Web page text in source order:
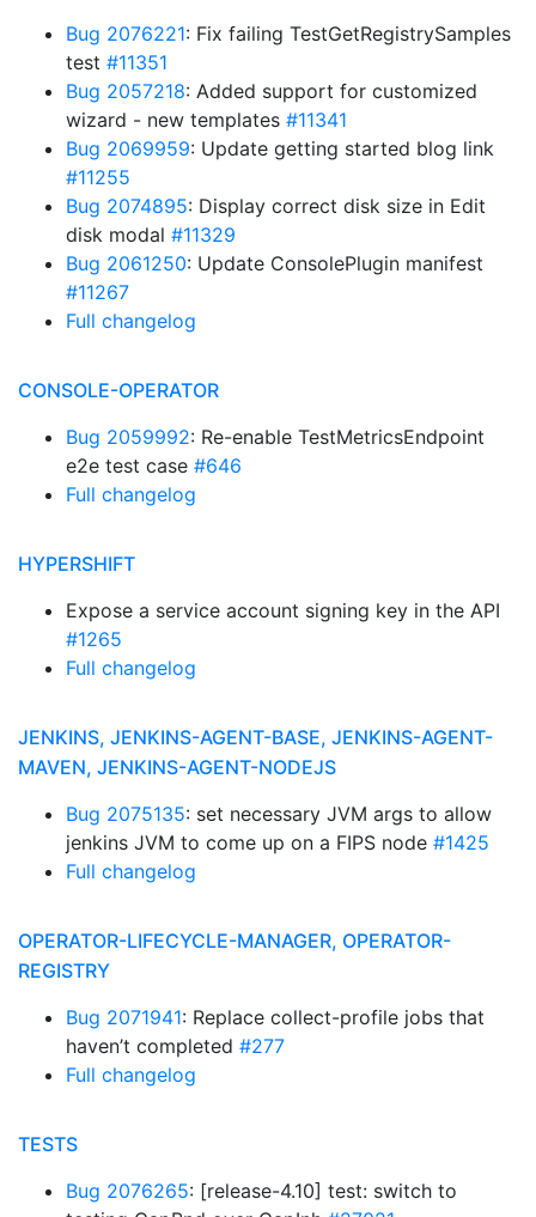
Bug 2076221: Fix failing TestGetRegistrySamples
test #11351
Bug 2057218: Added support for customized
wizard - new templates #11341
Bug 2069959: Update getting started blog link
#11255
Bug 2074895: Display correct disk size in Edit
disk modal #11329
Bug 2061250: Update ConsolePlugin manifest
#11267
Full changelog
CONSOLE-OPERATOR
Bug 2059992: Re-enable TestMetricsEndpoint
e2e test case #646
Full changelog
HYPERSHIFT
Expose a service account signing key in the API
#1265
Full changelog
JENKINS, JENKINS-AGENT-BASE, JENKINS-AGENT-
MAVEN, JENKINS-AGENT-NODEJS
Bug 2075135: set necessary JVM args to allow
jenkins JVM to come up on a FIPS node #1425
Full changelog
OPERATOR-LIFECYCLE-MANAGER, OPERATOR-
REGISTRY
Bug 2071941: Replace collect-profile jobs that
haven’t completed #277
Full changelog
TESTS
Bug 2076265: [release-4.10] test: switch to